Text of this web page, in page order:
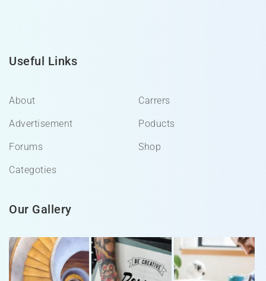
Useful Links
About
Advertisement
Forums
Categoties
Carrers
Poducts
Shop
Our Gallery